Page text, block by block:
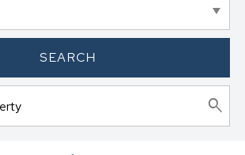
SEARCH